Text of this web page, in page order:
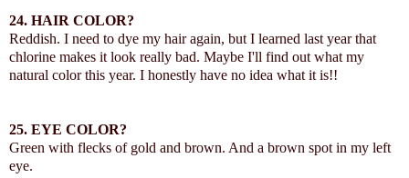
24. HAIR COLOR?
Reddish. I need to dye my hair again, but I learned last year that
chlorine makes it look really bad. Maybe I'll find out what my
natural color this year. I honestly have no idea what it is!!
25. EYE COLOR?
Green with flecks of gold and brown. And a brown spot in my left
eye.